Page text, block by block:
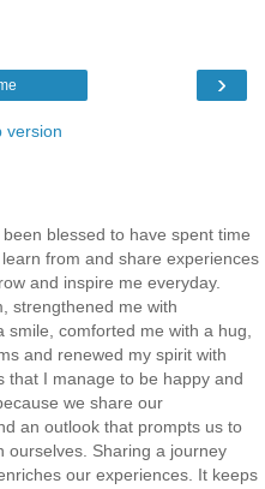
›
version
blessed to have spent time
from and share experiences
and inspire me everyday.
strengthened me with
comforted me with a hug,
and renewed my spirit with
that I manage to be happy and
we share our
an outlook that prompts us to
ourselves. Sharing a journey
our experiences. It keeps